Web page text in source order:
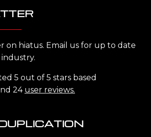
on hiatus. Email us for up to date
5 out of 5 stars based
24 user reviews.